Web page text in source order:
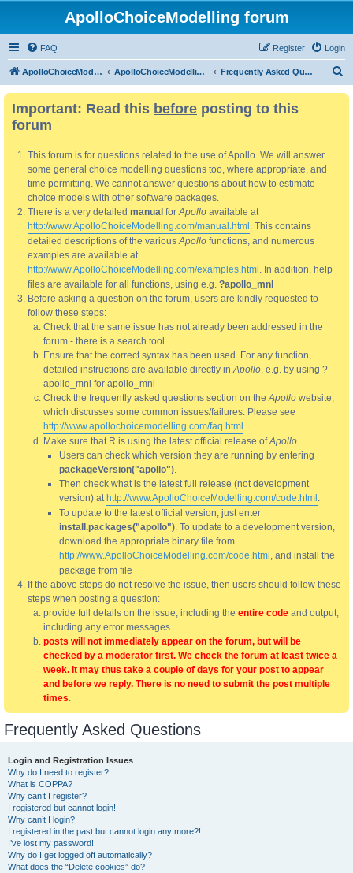
ApolloChoiceModelling forum
FAQ Login
Register
ApolloChoiceModelling ApolloChoiceModelling forum Frequently Asked Questions
Important: Read this before posting to this
forum
This forum is for questions related to the use of Apollo. We will answer
some general choice modelling questions too, where appropriate, and
time permitting. We cannot answer questions about how to estimate
choice models with other software packages.
There is a very detailed manual forApollo available at
http://www.ApolloChoiceModelling.com/manual.html . This contains
detailed descriptions of the variousApollo functions, and numerous
examples are available at
http://www.ApolloChoiceModelling.com/examples.html . In addition, help
files are available for all functions, using e.g. ?apollo_mnl
Before asking a question on the forum, users are kindly requested to
follow these steps:
Check that the same issue has not already been addressed in the
forum - there is a search tool.
Ensure that the correct syntax has been used. For any function,
detailed instructions are available directly inApollo, e.g. by using ?
apollo_mnl for apollo_mnl
Check the frequently asked questions section on theApollo website,
which discusses some common issues/failures. Please see
http://www.apollochoicemodelling.com/faq.html
Make sure that R is using the latest official release ofApollo.
Users can check which version they are running by entering
packageVersion("apollo").
Then check what is the latest full release (not development
version) at http://www.ApolloChoiceModelling.com/code.html .
To update to the latest official version, just enter
install.packages("apollo"). To update to a development version,
download the appropriate binary file from
http://www.ApolloChoiceModelling.com/code.html , and install the
package from file
If the above steps do not resolve the issue, then users should follow these
steps when posting a question:
provide full details on the issue, including the entire code and output,
including any error messages
posts will not immediately appear on the forum, but will be
checked by a moderator first. We check the forum at least twice a
week. It may thus take a couple of days for your post to appear
and before we reply. There is no need to submit the post multiple
times.
Frequently Asked Questions
Login and Registration Issues
Why do I need to register?
What is COPPA?
Why can’t I register?
I registered but cannot login!
Why can’t I login?
I registered in the past but cannot login any more?!
I’ve lost my password!
Why do I get logged off automatically?
What does the “Delete cookies” do?